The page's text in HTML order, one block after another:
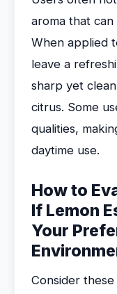
aroma that
When applied
leave a
sharp yet
citrus. Some
qualities,
daytime use.
How to
If Lemon
Your
Consider